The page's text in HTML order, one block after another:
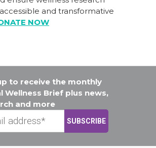
and transformative
NOW
to receive the monthly
Wellness Brief plus news,
and more